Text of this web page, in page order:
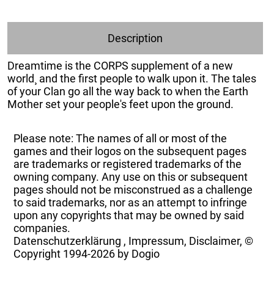
Description
Dreamtime is the CORPS supplement of a new
world¸ and the first people to walk upon it. The tales
of your Clan go all the way back to when the Earth
Mother set your people's feet upon the ground.
Please note: The names of all or most of the
games and their logos on the subsequent pages
are trademarks or registered trademarks of the
owning company. Any use on this or subsequent
pages should not be misconstrued as a challenge
to said trademarks, nor as an attempt to infringe
upon any copyrights that may be owned by said
companies.
Datenschutzerklärung , Impressum, Disclaimer, ©
Copyright 1994-2026 by Dogio